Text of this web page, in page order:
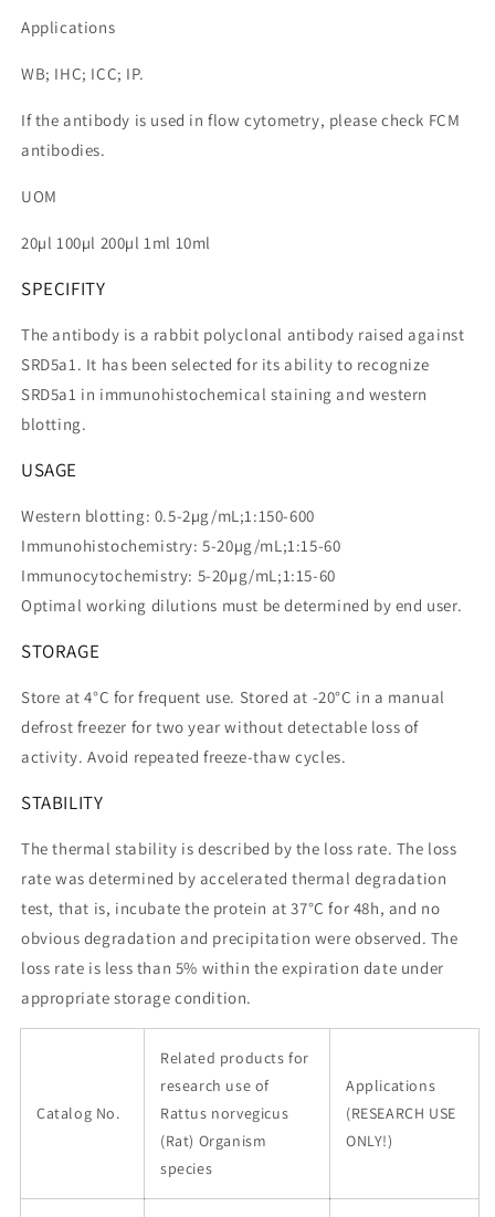
Applications
WB; IHC; ICC; IP.
If the antibody is used in flow cytometry, please check FCM
antibodies.
UOM
20µl 100µl 200µl 1ml 10ml
SPECIFITY
The antibody is a rabbit polyclonal antibody raised against
SRD5a1. It has been selected for its ability to recognize
SRD5a1 in immunohistochemical staining and western
blotting.
USAGE
Western blotting: 0.5-2µg/mL;1:150-600
Immunohistochemistry: 5-20µg/mL;1:15-60
Immunocytochemistry: 5-20µg/mL;1:15-60
Optimal working dilutions must be determined by end user.
STORAGE
Store at 4°C for frequent use. Stored at -20°C in a manual
defrost freezer for two year without detectable loss of
activity. Avoid repeated freeze-thaw cycles.
STABILITY
The thermal stability is described by the loss rate. The loss
rate was determined by accelerated thermal degradation
test, that is, incubate the protein at 37°C for 48h, and no
obvious degradation and precipitation were observed. The
loss rate is less than 5% within the expiration date under
appropriate storage condition.
Catalog No.
Related products for
research use of
Rattus norvegicus
(Rat) Organism
species
Applications
(RESEARCH USE
ONLY!)